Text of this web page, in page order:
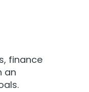
finance
an